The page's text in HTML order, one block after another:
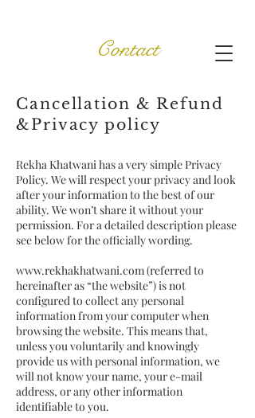
Contact
Cancellation & Refund
&Privacy policy
Rekha Khatwani has a very simple Privacy
Policy. We will respect your privacy and look
after your information to the best of our
ability. We won’t share it without your
permission. For a detailed description please
see below for the officially wording.
www.rekhakhatwani.com(referred to
hereinafter as “the website”) is not
configured to collect any personal
information from your computer when
browsing the website. This means that,
unless you voluntarily and knowingly
provide us with personal information, we
will not know your name, your e-mail
address, or any other information
identifiable to you.